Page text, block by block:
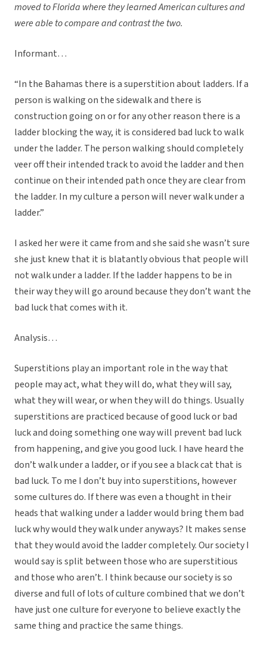
moved to Florida where they learned American cultures and
were able to compare and contrast the two.
Informant…
“In the Bahamas there is a superstition about ladders. If a
person is walking on the sidewalk and there is
construction going on or for any other reason there is a
ladder blocking the way, it is considered bad luck to walk
under the ladder. The person walking should completely
veer off their intended track to avoid the ladder and then
continue on their intended path once they are clear from
the ladder. In my culture a person will never walk under a
ladder.”
I asked her were it came from and she said she wasn’t sure
she just knew that it is blatantly obvious that people will
not walk under a ladder. If the ladder happens to be in
their way they will go around because they don’t want the
bad luck that comes with it.
Analysis…
Superstitions play an important role in the way that
people may act, what they will do, what they will say,
what they will wear, or when they will do things. Usually
superstitions are practiced because of good luck or bad
luck and doing something one way will prevent bad luck
from happening, and give you good luck. I have heard the
don’t walk under a ladder, or if you see a black cat that is
bad luck. To me I don’t buy into superstitions, however
some cultures do. If there was even a thought in their
heads that walking under a ladder would bring them bad
luck why would they walk under anyways? It makes sense
that they would avoid the ladder completely. Our society I
would say is split between those who are superstitious
and those who aren’t. I think because our society is so
diverse and full of lots of culture combined that we don’t
have just one culture for everyone to believe exactly the
same thing and practice the same things.